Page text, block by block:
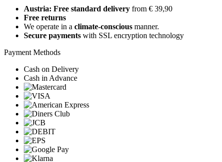
Austria: Free standard delivery from € 39,90
Free returns
We operate in a climate-conscious manner.
Secure payments with SSL encryption technology
Payment Methods
Cash on Delivery
Cash in Advance